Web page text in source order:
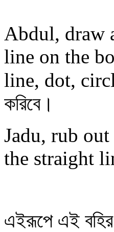
Abdul, draw
line on the
line, dot,
করিবে।
Jadu, rub
the straight
এইরূপে এই